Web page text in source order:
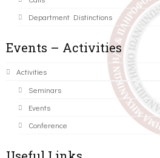
Department Distinctions
Events – Activities
Activities
Seminars
Events
Conference